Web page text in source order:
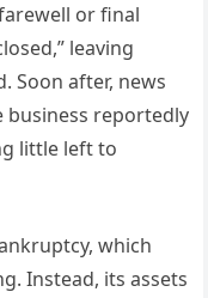
or final
leaving
Soon after, news
business reportedly
little left to
which
Instead, its assets